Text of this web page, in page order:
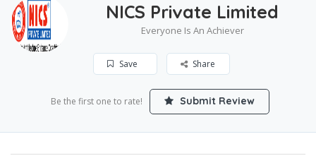
NICS Private Limited
Everyone Is An Achiever
Save Share
Be the first one to rate! Submit Review